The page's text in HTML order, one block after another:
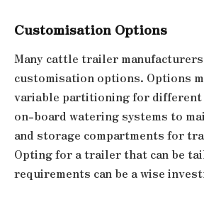
Customisation Options
Many cattle trailer
customisation options. Options
variable partitioning for different
on-board watering systems to
and storage compartments for
Opting for a trailer that can be
requirements can be a wise